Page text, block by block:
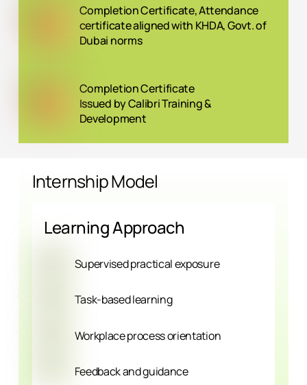
Completion Certificate, Attendance
certificate aligned with KHDA, Govt. of
Dubai norms
Completion Certificate
Issued by Calibri Training &
Development
Internship Model
Learning Approach
Supervised practical exposure
Task-based learning
Workplace process orientation
Feedback and guidance